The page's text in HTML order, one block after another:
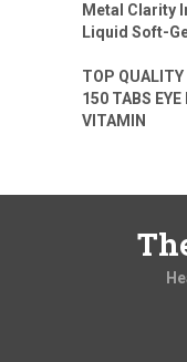
Metal Clarity
Liquid Soft-
TOP
150 TABS
VITAMIN